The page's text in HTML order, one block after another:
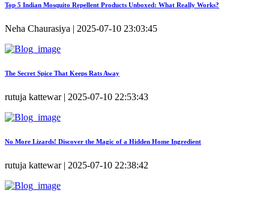
Top 5 Indian Mosquito Repellent Products Unboxed: What Really Works?
Neha Chaurasiya | 2025-07-10 23:03:45
The Secret Spice That Keeps Rats Away
rutuja kattewar | 2025-07-10 22:53:43
No More Lizards! Discover the Magic of a Hidden Home Ingredient
rutuja kattewar | 2025-07-10 22:38:42